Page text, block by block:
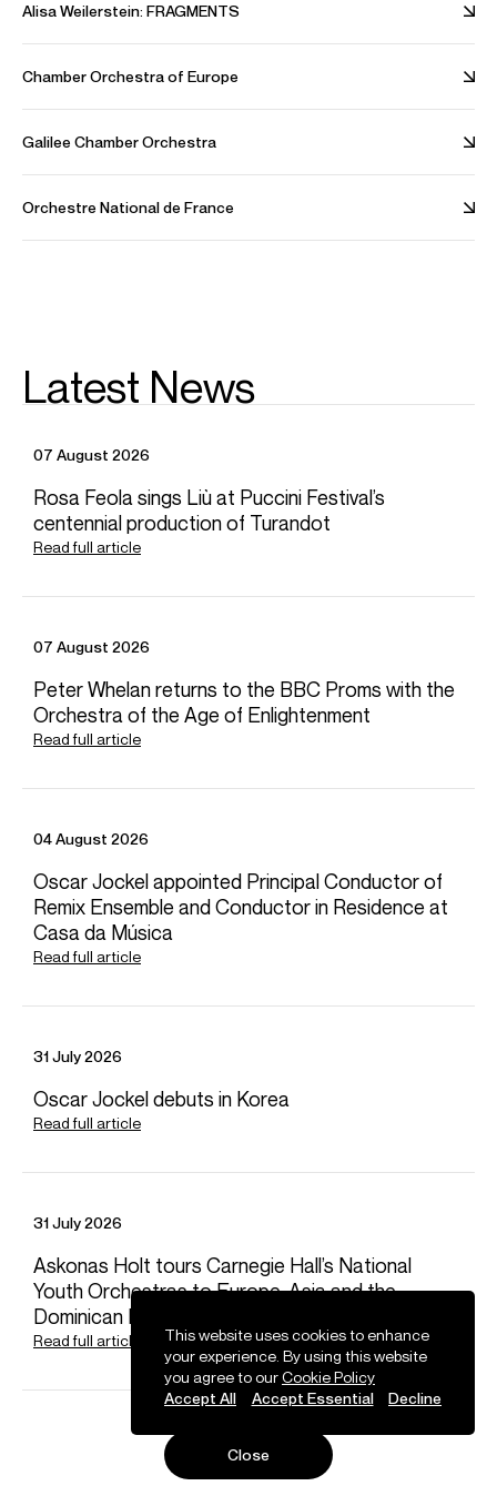
Close
Alisa Weilerstein: FRAGMENTS
Chamber Orchestra of Europe
Galilee Chamber Orchestra
Orchestre National de France
Latest News
07 August 2026
Rosa Feola sings Liù at Puccini Festival’s
centennial production of Turandot
Read full article
07 August 2026
Peter Whelan returns to the BBC Proms with the
Orchestra of the Age of Enlightenment
Read full article
04 August 2026
Oscar Jockel appointed Principal Conductor of
Remix Ensemble and Conductor in Residence at
Casa da Música
Read full article
31 July 2026
Oscar Jockel debuts in Korea
Read full article
31 July 2026
Askonas Holt tours Carnegie Hall’s National
Youth Orchestras to Europe, Asia and the
Dominican Republic
Read full article
Legal
Contact
FOLLOW US
© Askonas Holt. All Rights Reserved2026. Made byLikely
This website uses cookies to enhance
your experience. By using this website
you agree to ourCookie Policy
Accept All
Accept Essential Decline